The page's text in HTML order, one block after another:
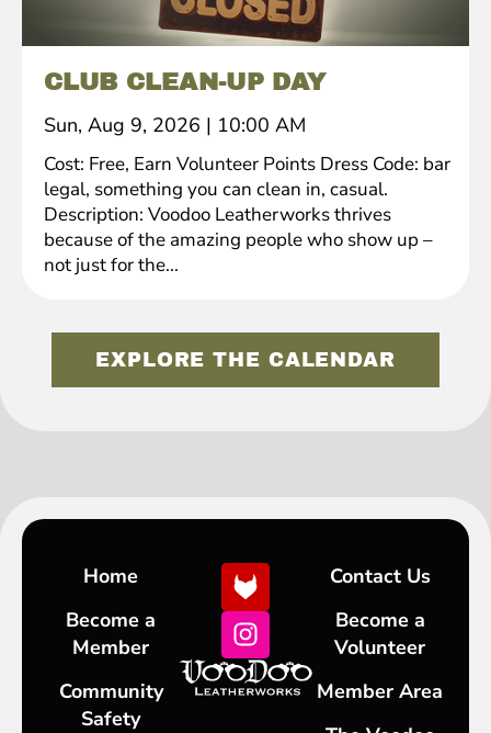
CLUB CLEAN-UP DAY
Sun, Aug 9, 2026 | 10:00 AM
Cost: Free, Earn Volunteer Points Dress Code: bar
legal, something you can clean in, casual.
Description: Voodoo Leatherworks thrives
because of the amazing people who show up –
not just for the...
EXPLORE THE CALENDAR
Home
Become a
Member
Community
Safety
Contact Us
Become a
Volunteer
Member Area